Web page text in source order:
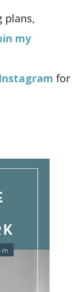
plans,
in my
Instagram for